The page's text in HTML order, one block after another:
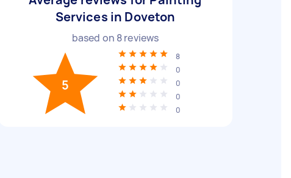
Services in Doveton
based on 8reviews
5
8
0
0
0
0